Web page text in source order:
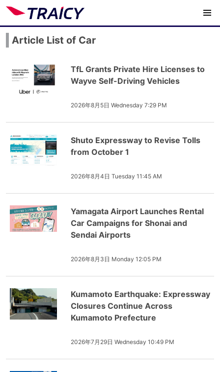
Article List of Car
TfL Grants Private Hire Licenses to
Wayve Self-Driving Vehicles
2026年8月5日 Wednesday 7:29 PM
Shuto Expressway to Revise Tolls
from October 1
2026年8月4日 Tuesday 11:45 AM
Yamagata Airport Launches Rental
Car Campaigns for Shonai and
Sendai Airports
2026年8月3日 Monday 12:05 PM
Kumamoto Earthquake: Expressway
Closures Continue Across
Kumamoto Prefecture
2026年7月29日 Wednesday 10:49 PM